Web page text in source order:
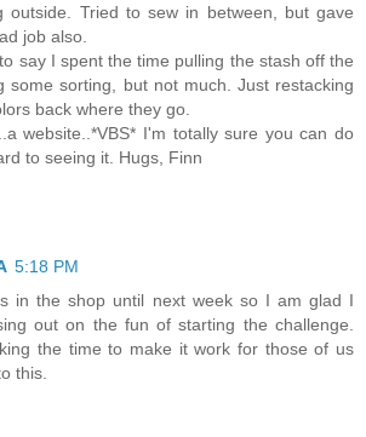
outside. Tried to sew in between, but gave
job also.
say I spent the time pulling the stash off the
some sorting, but not much. Just restacking
back where they go.
website..*VBS* I'm totally sure you can do
to seeing it. Hugs, Finn
5:18 PM
in the shop until next week so I am glad I
out on the fun of starting the challenge.
the time to make it work for those of us
this.